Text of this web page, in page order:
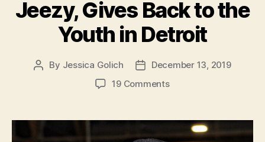
Jeezy, Gives Back to the
Youth in Detroit
Post
By Jessica Golich
PostDecember 13, 2019
19 Commentson
Jeezy,
Gives